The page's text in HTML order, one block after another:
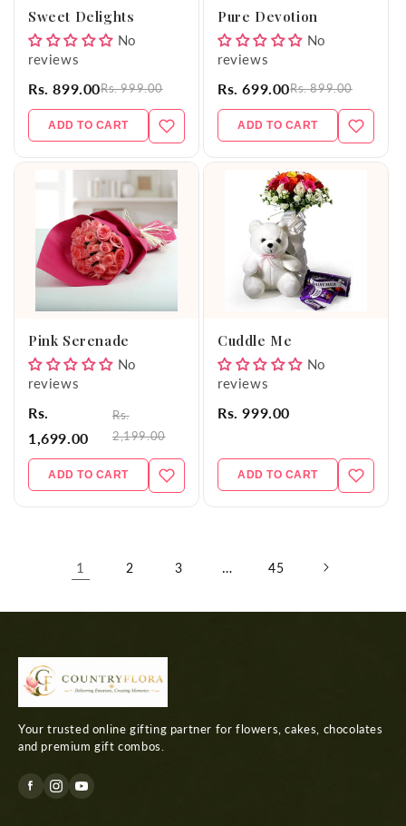
Sweet Delights
No
reviews
Rs. 899.00Rs. 999.00
ADD TO CART
Pure Devotion
No
reviews
Rs. 699.00Rs. 899.00
ADD TO CART
Pink Serenade
No
reviews
Rs.
1,699.00
Rs.
2,199.00
ADD TO CART
Cuddle Me
No
reviews
Rs. 999.00
ADD TO CART
1 2 3 … 45
Your trusted online gifting partner for flowers, cakes, chocolates
and premium gift combos.